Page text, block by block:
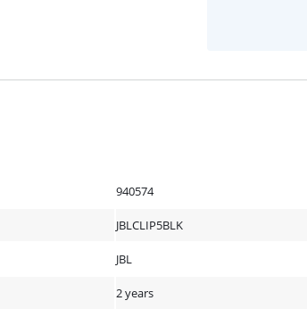
940574
JBLCLIP5BLK
JBL
2 years